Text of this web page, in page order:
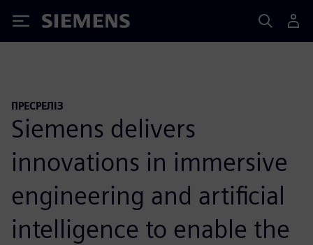
Siemens
ПРЕСРЕЛІЗ
Siemens delivers
innovations in immersive
engineering and artificial
intelligence to enable the